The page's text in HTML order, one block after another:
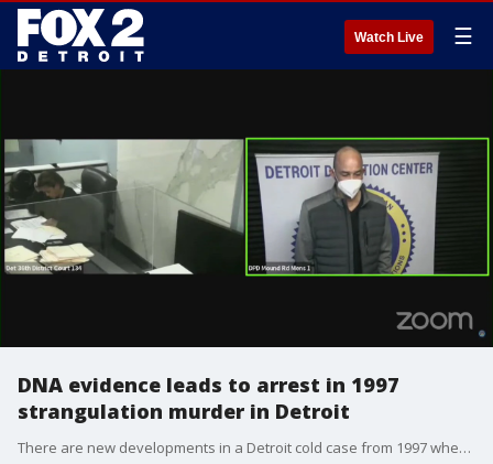
Watch Live ☰
DNA evidence leads to arrest in 1997
strangulation murder in Detroit
There are new developments in a Detroit cold case from 1997 when a woman was found strangled to death on the city's west side. Now, 25 years later, there has been an arrest in the case.